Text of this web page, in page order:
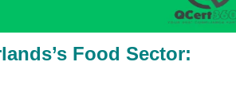
Food Sector: